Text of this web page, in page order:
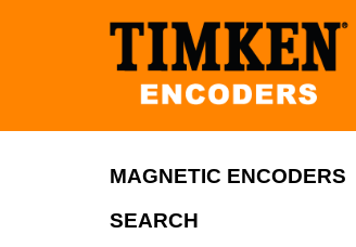
MAGNETIC ENCODERS
SEARCH